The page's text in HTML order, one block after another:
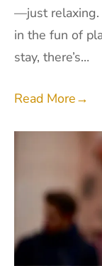
—just relaxing.
in the fun of
stay, there’s…
Read More→